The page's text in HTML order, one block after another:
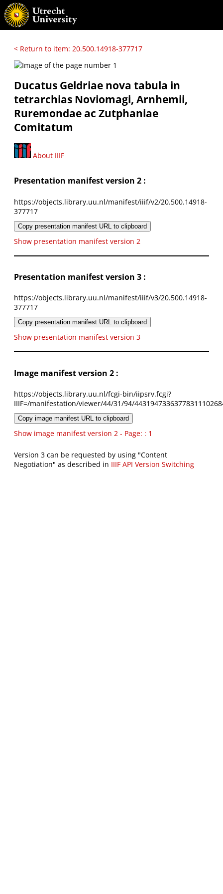
< Return to item: 20.500.14918-377717
Ducatus Geldriae nova tabula in
tetrarchias Noviomagi, Arnhemii,
Ruremondae ac Zutphaniae
Comitatum
About IIIF
Presentation manifest version 2 :
https://objects.library.uu.nl/manifest/iiif/v2/20.500.14918-
377717
Copy presentation manifest URL to clipboard
Show presentation manifest version 2
Presentation manifest version 3 :
https://objects.library.uu.nl/manifest/iiif/v3/20.500.14918-
377717
Copy presentation manifest URL to clipboard
Show presentation manifest version 3
Image manifest version 2 :
https://objects.library.uu.nl/fcgi-bin/iipsrv.fcgi?
IIIF=/manifestation/viewer/44/31/94/
Copy image manifest URL to clipboard
Show image manifest version 2 - Page: : 1
Version 3 can be requested by using "Content
Negotiation" as described in IIIF API Version Switching